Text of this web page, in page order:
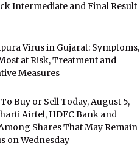
Intermediate and Final Result
Virus in Gujarat: Symptoms,
at Risk, Treatment and
Measures
Buy or Sell Today, August 5,
Airtel, HDFC Bank and
Shares That May Remain
on Wednesday